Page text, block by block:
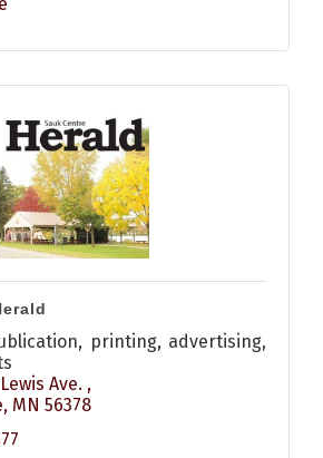
printing, advertising,
Ave.
MN 56378